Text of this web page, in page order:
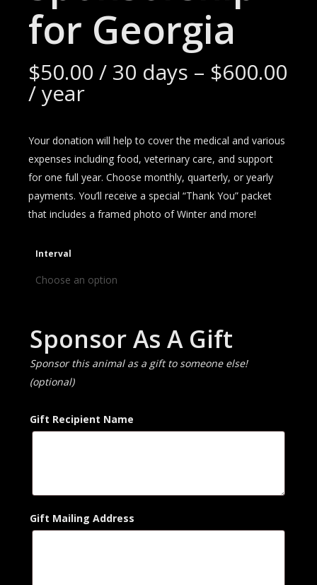
for Georgia
$50.00 / 30 days – $600.00
/ year
Your donation will help to cover the medical and various
expenses including food, veterinary care, and support
for one full year. Choose monthly, quarterly, or yearly
payments. You’ll receive a special “Thank You” packet
that includes a framed photo of Winter and more!
Interval
Sponsor As A Gift
Sponsor this animal as a gift to someone else!
(optional)
Gift Recipient Name
Gift Mailing Address